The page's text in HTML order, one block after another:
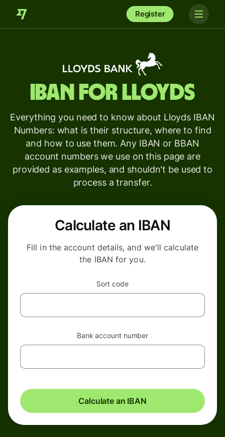
Register
IBAN for Lloyds
Everything you need to know about Lloyds IBAN
Numbers: what is their structure, where to find
and how to use them. Any IBAN or BBAN
account numbers we use on this page are
provided as examples, and shouldn't be used to
process a transfer.
Calculate an IBAN
Fill in the account details, and we'll calculate
the IBAN for you.
Sort code
Bank account number
Calculate an IBAN